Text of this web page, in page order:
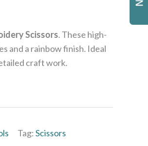
Scissors. These high-
and a rainbow finish. Ideal
craft work.
Tag:Scissors